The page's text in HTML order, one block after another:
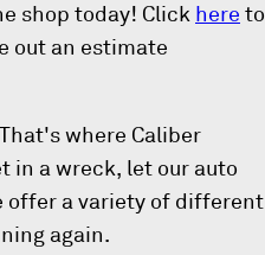
shop today! Click here to
out an estimate
where Caliber
in a wreck, let our auto
offer a variety of different
again.